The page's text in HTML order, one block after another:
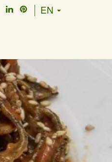
EN